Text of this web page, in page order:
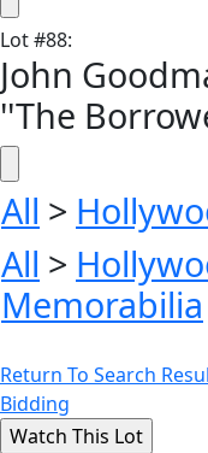
Lot#88:
John
''The
All >
All >
Memorabilia
Return To Search
Bidding